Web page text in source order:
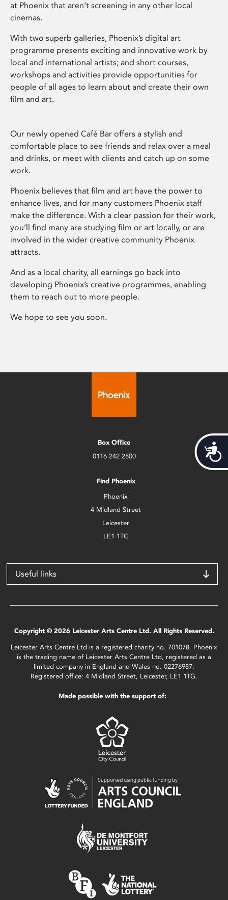
at Phoenix that aren’t screening in any other local
cinemas.
With two superb galleries, Phoenix’s digital art
programme presents exciting and innovative work by
local and international artists; and short courses,
workshops and activities provide opportunities for
people of all ages to learn about and create their own
film and art.
Our newly opened Café Bar offers a stylish and
comfortable place to see friends and relax over a meal
and drinks, or meet with clients and catch up on some
work.
Phoenix believes that film and art have the power to
enhance lives, and for many customers Phoenix staff
make the difference. With a clear passion for their work,
you’ll find many are studying film or art locally, or are
involved in the wider creative community Phoenix
attracts.
And as a local charity, all earnings go back into
developing Phoenix’s creative programmes, enabling
them to reach out to more people.
We hope to see you soon.
Box Office
0116 242 2800
Find Phoenix
Phoenix
4 Midland Street
Leicester
LE1 1TG
Useful links
Copyright © 2026 Leicester Arts Centre Ltd. All Rights Reserved.
Leicester Arts Centre Ltd is a registered charity no. 701078. Phoenix
is the trading name of Leicester Arts Centre Ltd, registered as a
limited company in England and Wales no. 02276987.
Registered office: 4 Midland Street, Leicester, LE1 1TG.
Made possible with the support of: